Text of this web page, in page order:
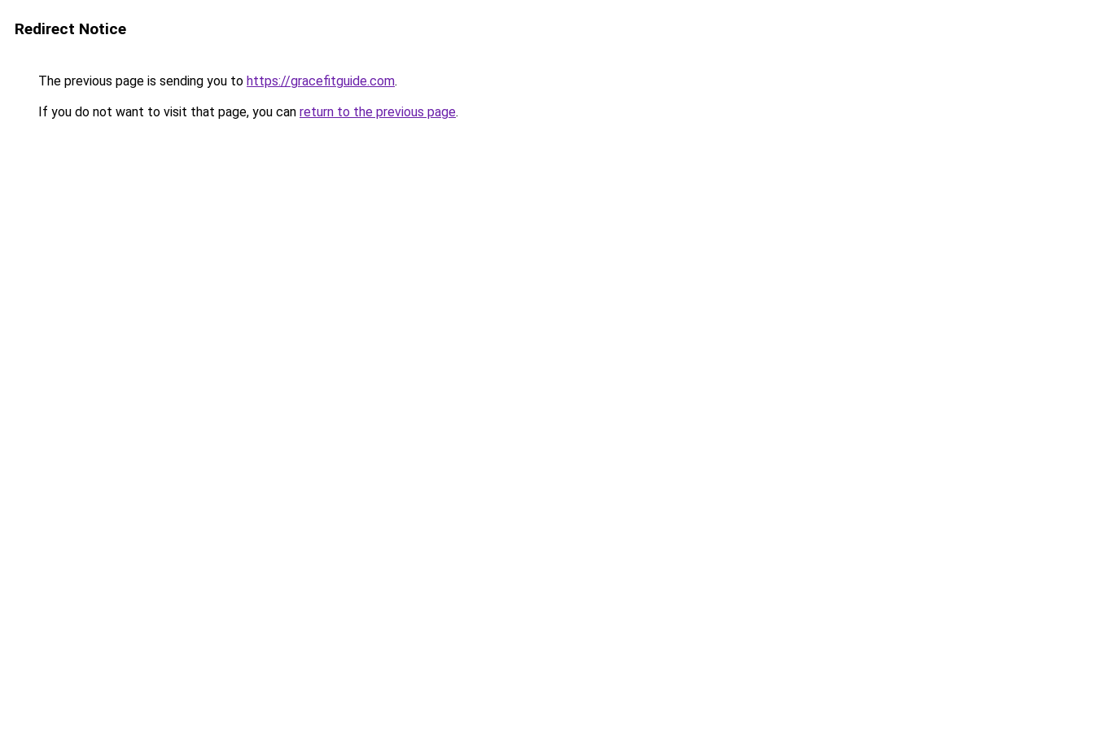
Redirect Notice
The previous page is sending you to https://gracefitguide.com.
If you do not want to visit that page, you can return to the previous page.